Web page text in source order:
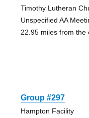
Timothy Lutheran
Unspecified AA
22.95 miles from the
Group #297
Hampton Facility